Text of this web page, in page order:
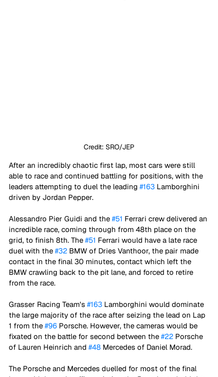
Credit: SRO/JEP
After an incredibly chaotic first lap, most cars were still
able to race and continued battling for positions, with the
leaders attempting to duel the leading #163 Lamborghini
driven by Jordan Pepper.
Alessandro Pier Guidi and the #51 Ferrari crew delivered an
incredible race, coming through from 48th place on the
grid, to finish 8th. The #51 Ferrari would have a late race
duel with the #32 BMW of Dries Vanthoor, the pair made
contact in the final 30 minutes, contact which left the
BMW crawling back to the pit lane, and forced to retire
from the race.
Grasser Racing Team's #163 Lamborghini would dominate
the large majority of the race after seizing the lead on Lap
1 from the #96 Porsche. However, the cameras would be
fixated on the battle for second between the #22 Porsche
of Lauren Heinrich and #48 Mercedes of Daniel Morad.
The Porsche and Mercedes duelled for most of the final